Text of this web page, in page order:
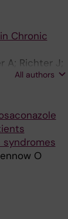
Chronic
A; Richter J;
All authors
O